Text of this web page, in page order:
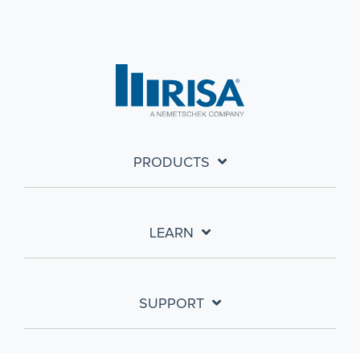
PRODUCTS
LEARN
SUPPORT